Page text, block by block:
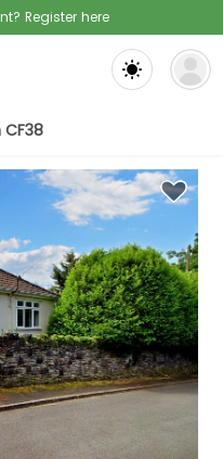
Register here
CF38